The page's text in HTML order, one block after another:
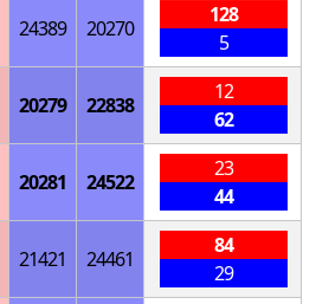
24389 20270
128
5
20279 22838
12
62
20281 24522
23
44
21421 24461
84
29